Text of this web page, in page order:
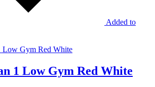
Added to
1 Low Gym Red White